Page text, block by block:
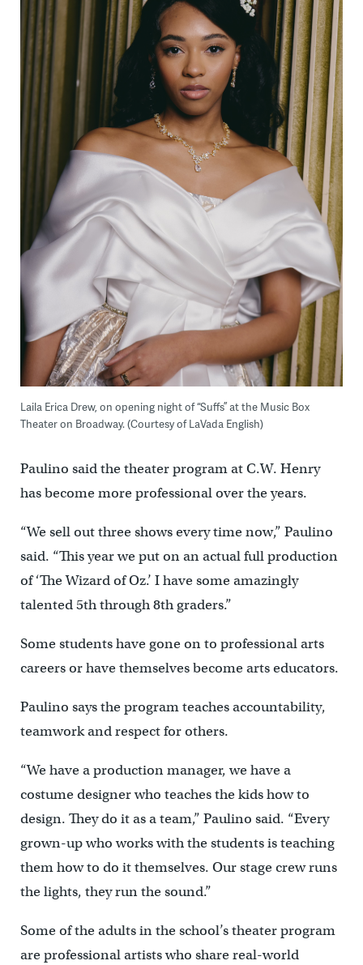
Laila Erica Drew, on opening night of “Suffs” at the Music Box
Theater on Broadway. (Courtesy of LaVada English)
Paulino said the theater program at C.W. Henry
has become more professional over the years.
“We sell out three shows every time now,” Paulino
said. “This year we put on an actual full production
of ‘The Wizard of Oz.’ I have some amazingly
talented 5th through 8th graders.”
Some students have gone on to professional arts
careers or have themselves become arts educators.
Paulino says the program teaches accountability,
teamwork and respect for others.
“We have a production manager, we have a
costume designer who teaches the kids how to
design. They do it as a team,” Paulino said. “Every
grown-up who works with the students is teaching
them how to do it themselves. Our stage crew runs
the lights, they run the sound.”
Some of the adults in the school’s theater program
are professional artists who share real-world